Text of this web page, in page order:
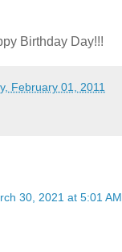
Birthday Day!!!
February 01, 2011
30, 2021 at 5:01 AM